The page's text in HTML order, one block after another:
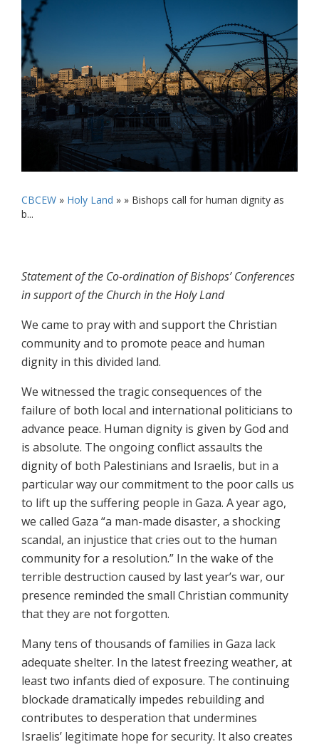
CBCEW » Holy Land » » Bishops call for human dignity as
b...
Statement of the Co-ordination of Bishops’ Conferences
in support of the Church in the Holy Land
We came to pray with and support the Christian
community and to promote peace and human
dignity in this divided land.
We witnessed the tragic consequences of the
failure of both local and international politicians to
advance peace. Human dignity is given by God and
is absolute. The ongoing conflict assaults the
dignity of both Palestinians and Israelis, but in a
particular way our commitment to the poor calls us
to lift up the suffering people in Gaza. A year ago,
we called Gaza “a man-made disaster, a shocking
scandal, an injustice that cries out to the human
community for a resolution.” In the wake of the
terrible destruction caused by last year’s war, our
presence reminded the small Christian community
that they are not forgotten.
Many tens of thousands of families in Gaza lack
adequate shelter. In the latest freezing weather, at
least two infants died of exposure. The continuing
blockade dramatically impedes rebuilding and
contributes to desperation that undermines
Israelis’ legitimate hope for security. It also creates